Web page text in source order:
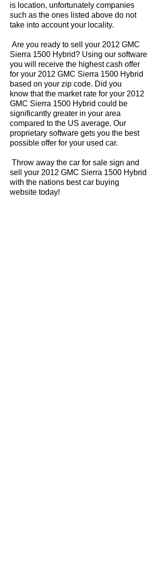
is location, unfortunately companies
such as the ones listed above do not
take into account your locality.
Are you ready to sell your 2012 GMC
Sierra 1500 Hybrid? Using our software
you will receive the highest cash offer
for your 2012 GMC Sierra 1500 Hybrid
based on your zip code. Did you
know that the market rate for your 2012
GMC Sierra 1500 Hybrid could be
significantly greater in your area
compared to the US average. Our
proprietary software gets you the best
possible offer for your used car.
Throw away the car for sale sign and
sell your 2012 GMC Sierra 1500 Hybrid
with the nations best car buying
website today!